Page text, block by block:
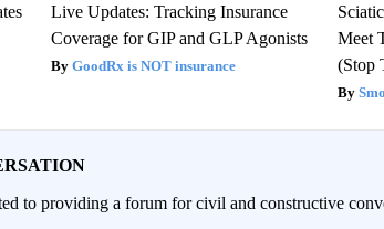
Live Updates: Tracking Insurance
Coverage for GIP and GLP Agonists
GoodRx is NOT insurance
Meet
(Stop
to providing a forum for civil and constructive